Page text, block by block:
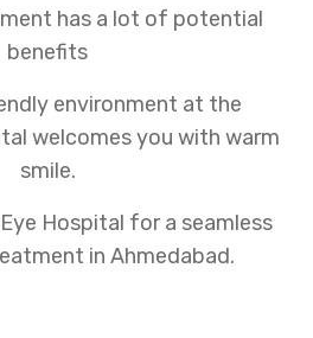
has a lot of potential
benefits
environment at the
welcomes you with warm
smile.
Hospital for a seamless
in Ahmedabad.